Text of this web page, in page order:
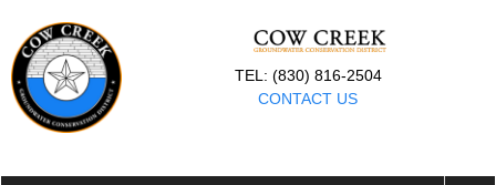
TEL: (830) 816-2504
CONTACT US